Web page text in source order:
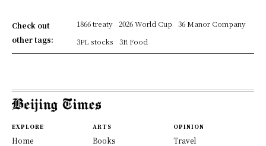
Check out
other tags:
1866 treaty 2026 World Cup
36 Manor Company
3PL stocks
3R Food
EXPLORE
Home
ARTS
Books
OPINION
Travel